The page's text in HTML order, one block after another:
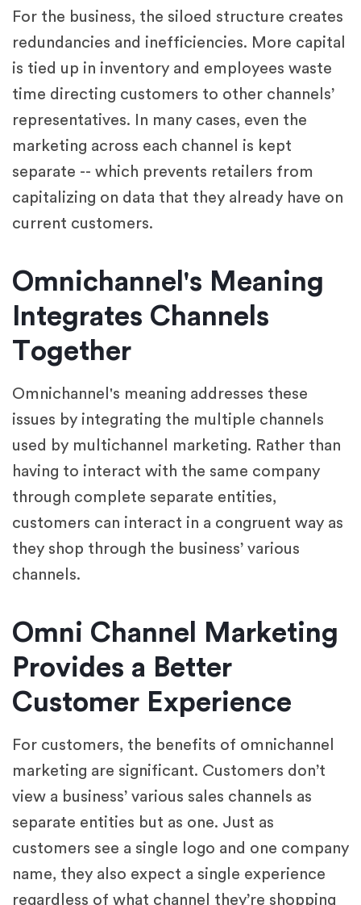
For the business, the siloed structure creates
redundancies and inefficiencies. More capital
is tied up in inventory and employees waste
time directing customers to other channels’
representatives. In many cases, even the
marketing across each channel is kept
separate -- which prevents retailers from
capitalizing on data that they already have on
current customers.
Omnichannel's Meaning
Integrates Channels
Together
Omnichannel's meaning addresses these
issues by integrating the multiple channels
used by multichannel marketing. Rather than
having to interact with the same company
through complete separate entities,
customers can interact in a congruent way as
they shop through the business’ various
channels.
Omni Channel Marketing
Provides a Better
Customer Experience
For customers, the benefits of omnichannel
marketing are significant. Customers don’t
view a business’ various sales channels as
separate entities but as one. Just as
customers see a single logo and one company
name, they also expect a single experience
regardless of what channel they’re shopping